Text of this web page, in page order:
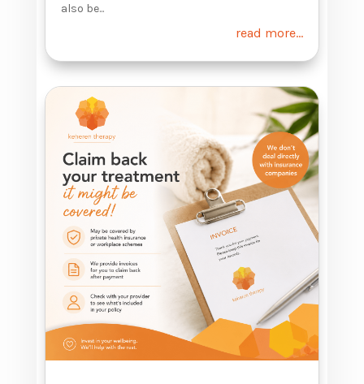
also be...
read more...